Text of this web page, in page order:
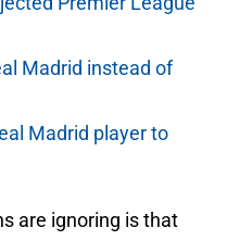
Madrid instead of
Madrid player to
are ignoring is that